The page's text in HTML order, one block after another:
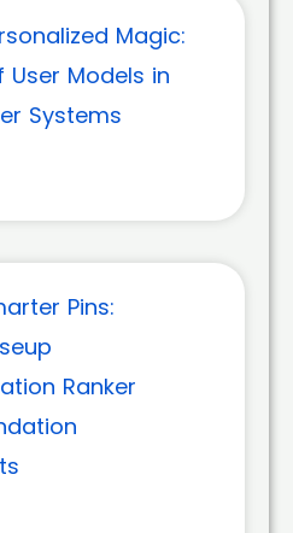
Magic:
User Models in
Systems
Pins:
Ranker